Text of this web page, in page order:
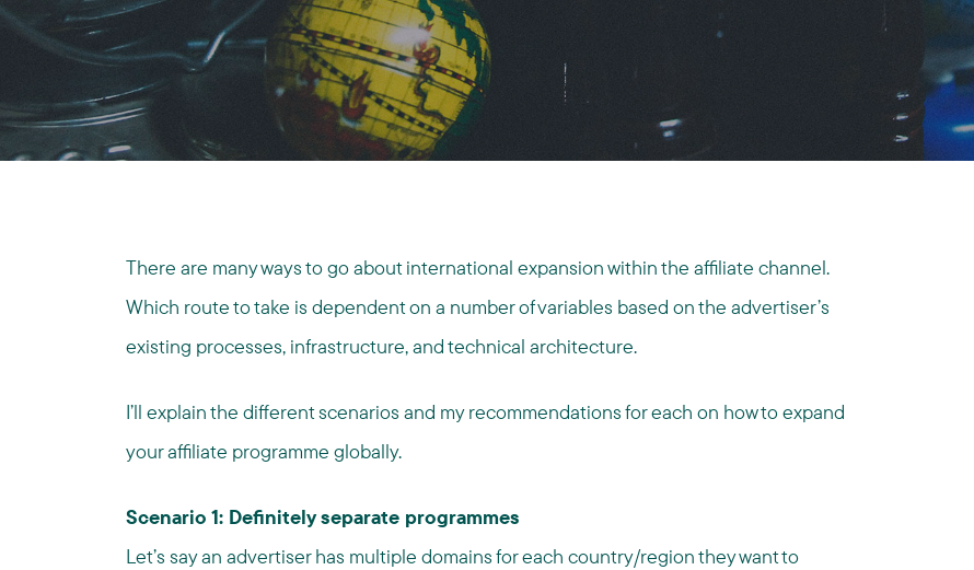
There are many ways to go about international expansion within the affiliate channel.
Which route to take is dependent on a number of variables based on the advertiser’s
existing processes, infrastructure, and technical architecture.
I’ll explain the different scenarios and my recommendations for each on how to expand
your affiliate programme globally.
Scenario 1: Definitely separate programmes
Let’s say an advertiser has multiple domains for each country/region they want to